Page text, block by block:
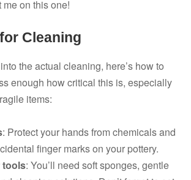
on this one!
Cleaning
the actual cleaning, here’s how to
enough how critical this is, especially
items:
: Protect your hands from chemicals and
finger marks on your pottery.
tools: You’ll need soft sponges, gentle